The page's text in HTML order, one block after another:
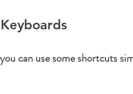
can use some shortcuts